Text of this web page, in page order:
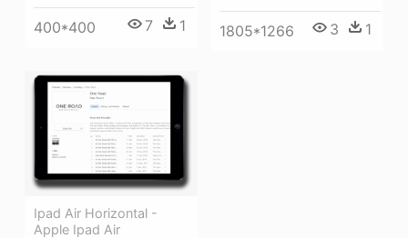
400*400 7 1 1805*1266 3 1
Ipad Air Horizontal -
Apple Ipad Air